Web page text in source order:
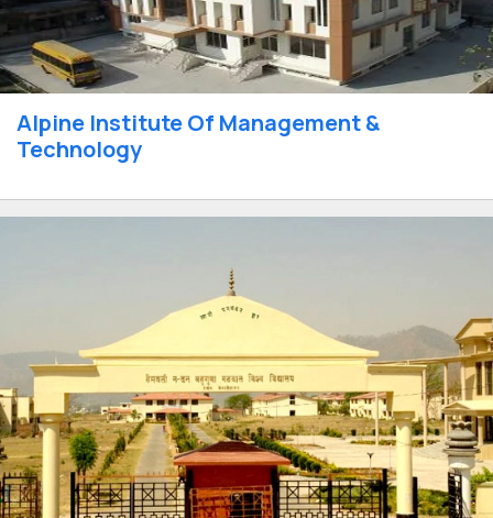
Alpine Institute Of Management &
Technology